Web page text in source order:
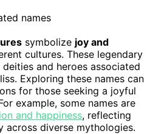
symbolize joy and
cultures. These legendary
and heroes associated
Exploring these names can
for those seeking a joyful
example, some names are
and happiness, reflecting
across diverse mythologies.